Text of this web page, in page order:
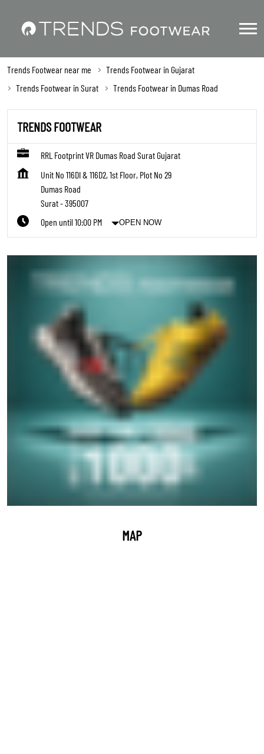
Trends Footwear near me
Trends Footwear in Gujarat
Trends Footwear in Surat
Trends Footwear in Dumas Road
TRENDS FOOTWEAR
RRL Footprint VR Dumas Road Surat Gujarat
Unit No 116DI & 116D2, 1st Floor, Plot No 29
Dumas Road
Surat-395007
Open until 10:00 PM
OPEN NOW
MAP